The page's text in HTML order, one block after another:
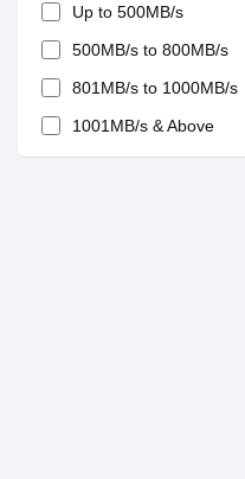
Up to 500MB/s
500MB/s to 800MB/s
801MB/s to 1000MB/s
1001MB/s & Above